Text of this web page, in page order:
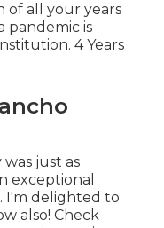
of all your years
is
4 Years
just as
exceptional
I'm delighted to
also! Check